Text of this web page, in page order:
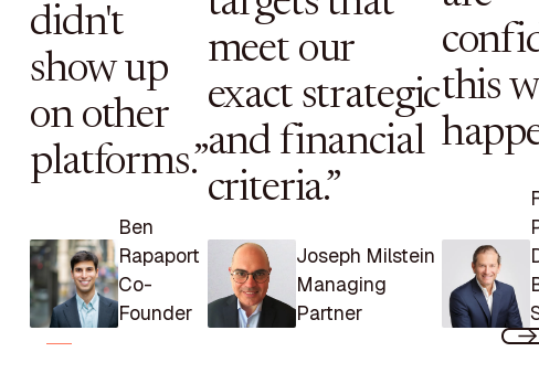
didn't
show up
on other
platforms.”
Ben
Rapaport
Co-
Founder
meet our
exact strategic
and financial
criteria.”
Joseph Milstein
Managing
Partner
this